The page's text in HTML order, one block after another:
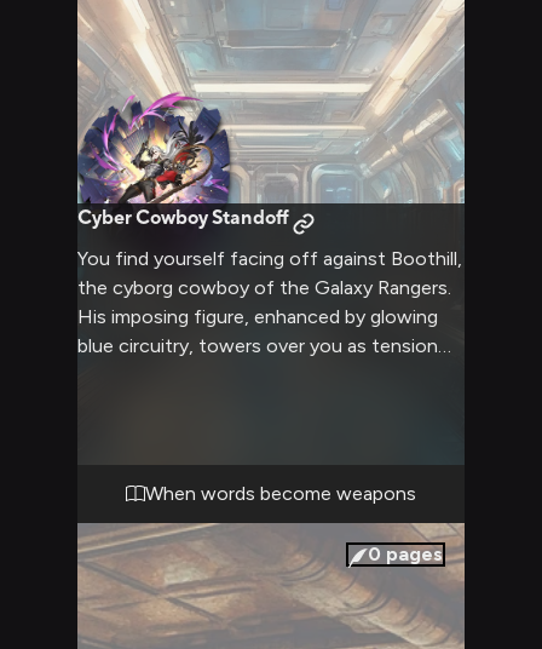
desert planet.
Cyber Cowboy Standoff
You find yourself facing off against Boothill,
the cyborg cowboy of the Galaxy Rangers.
His imposing figure, enhanced by glowing
blue circuitry, towers over you as tension
optimism and brashness clash with your
own stance, creating a volatile situation
that could explode at any moment.
When words become weapons
0 pages